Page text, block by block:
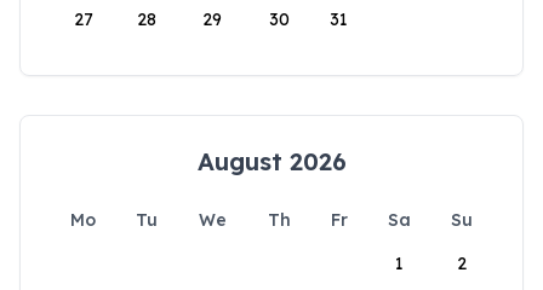
27 28 29 30 31
August 2026
Mo Tu We Th Fr Sa
Su
1
2